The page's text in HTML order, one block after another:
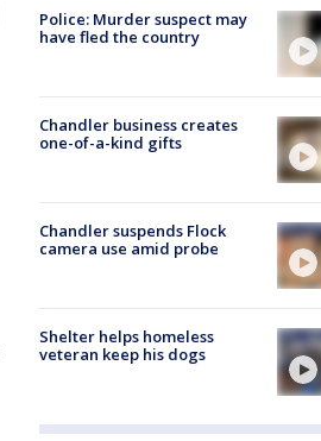
Police: Murder suspect may
have fled the country
Chandler business creates
one-of-a-kind gifts
Chandler suspends Flock
camera use amid probe
Shelter helps homeless
veteran keep his dogs